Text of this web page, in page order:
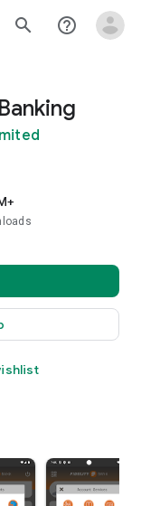
search help_outline